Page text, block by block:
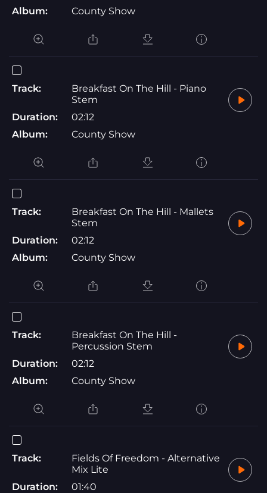
Album:
County Show
Track:
Breakfast On The Hill - Piano
Stem
Duration:
02:12
Album:
County Show
Track:
Breakfast On The Hill - Mallets
Stem
Duration:
02:12
Album:
County Show
Track:
Breakfast On The Hill -
Percussion Stem
Duration:
02:12
Album:
County Show
Track:
Fields Of Freedom - Alternative
Mix Lite
Duration:
01:40